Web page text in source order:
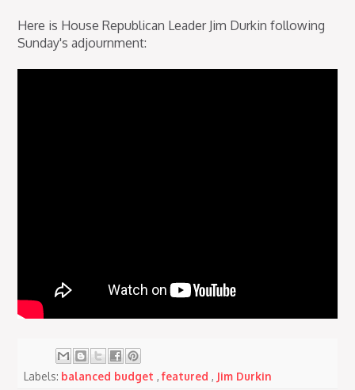
Here is House Republican Leader Jim Durkin following
Sunday's adjournment:
Labels: balanced budget,featured, Jim Durkin